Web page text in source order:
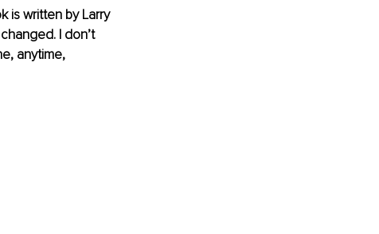
is written by Larry
I don’t
anytime,